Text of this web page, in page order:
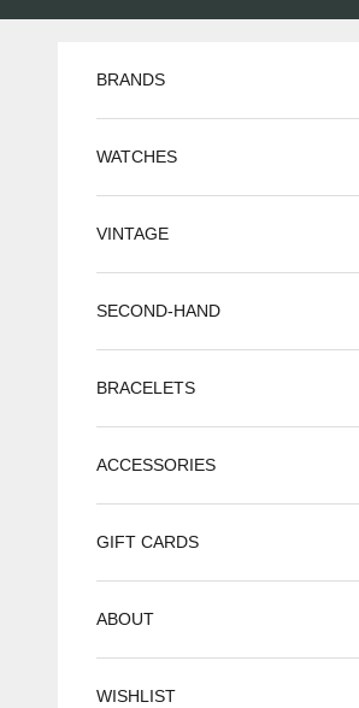
BRANDS
WATCHES
VINTAGE
SECOND-HAND
BRACELETS
ACCESSORIES
GIFT CARDS
ABOUT
WISHLIST